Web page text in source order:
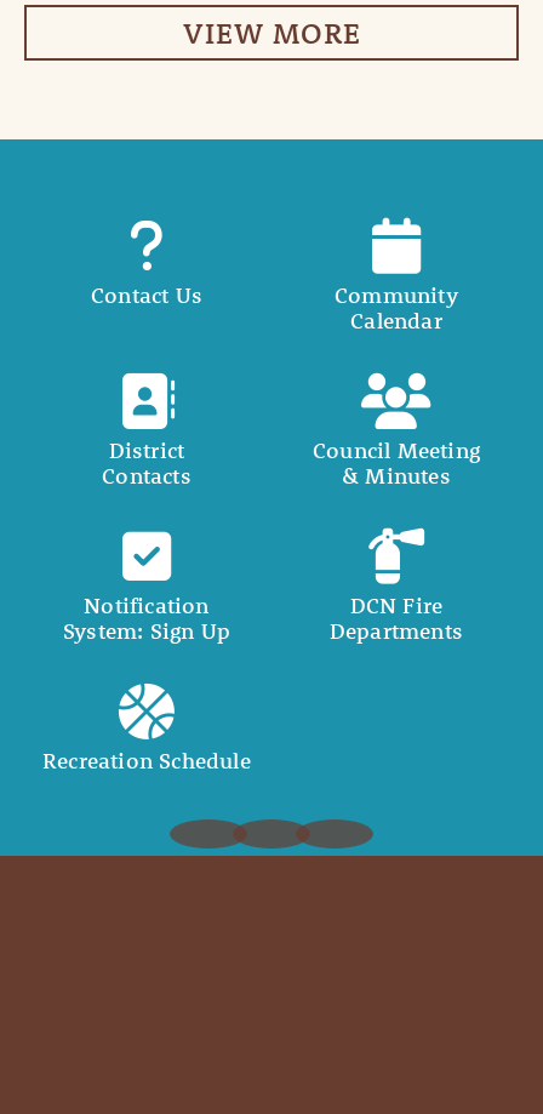
VIEW MORE
Contact Us
Community
Calendar
District
Contacts
Council Meeting
& Minutes
Notification
System: Sign Up
DCN Fire
Departments
Recreation Schedule